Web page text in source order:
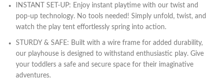
INSTANT SET-UP: Enjoy instant playtime with our twist and
pop-up technology. No tools needed! Simply unfold, twist, and
watch the play tent effortlessly spring into action.
STURDY & SAFE: Built with a wire frame for added durability,
our playhouse is designed to withstand enthusiastic play. Give
your toddlers a safe and secure space for their imaginative
adventures.